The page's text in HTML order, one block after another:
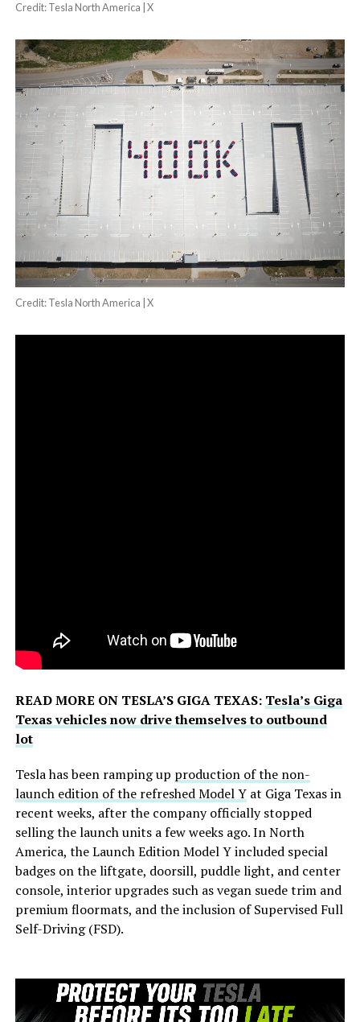
Credit: Tesla North America | X
Credit: Tesla North America | X
READ MORE ON TESLA’S GIGA TEXAS: Tesla’s Giga
Texas vehicles now drive themselves to outbound
lot
Tesla has been ramping up production of the non-
launch edition of the refreshed Model Yat Giga Texas in
recent weeks, after the company officially stopped
selling the launch units a few weeks ago. In North
America, the Launch Edition Model Y included special
badges on the liftgate, doorsill, puddle light, and center
console, interior upgrades such as vegan suede trim and
premium floormats, and the inclusion of Supervised Full
Self-Driving (FSD).